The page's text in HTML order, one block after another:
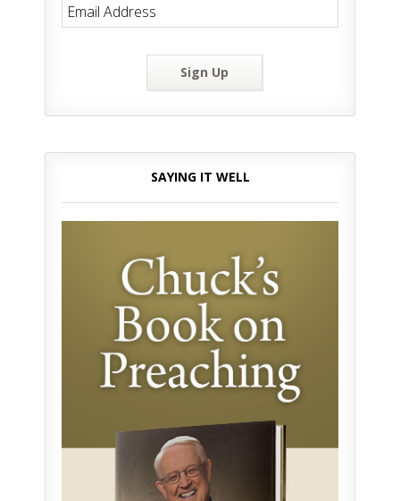
Sign Up
SAYING IT WELL